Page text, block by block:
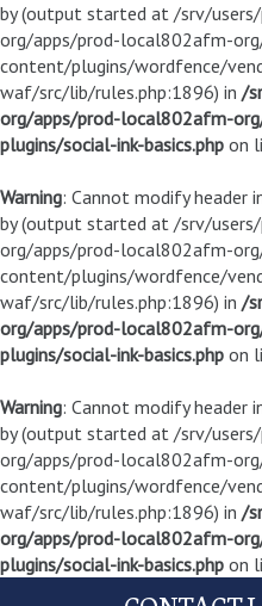
by (output started at /srv/
org/apps/prod-local802afm-
content/plugins/wordfence/
waf/src/lib/rules.php:1896) in /
org/apps/prod-local802afm-
plugins/social-ink-basics.php on
Warning: Cannot modify header
by (output started at /srv/
org/apps/prod-local802afm-
content/plugins/wordfence/
waf/src/lib/rules.php:1896) in /
org/apps/prod-local802afm-
plugins/social-ink-basics.php on
Warning: Cannot modify header
by (output started at /srv/
org/apps/prod-local802afm-
content/plugins/wordfence/
waf/src/lib/rules.php:1896) in /
org/apps/prod-local802afm-
plugins/social-ink-basics.php on